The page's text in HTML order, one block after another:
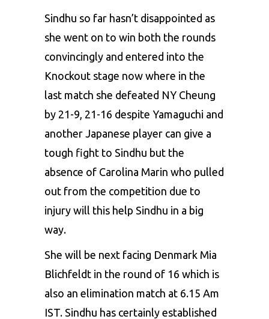
Sindhu so far hasn’t disappointed as
she went on to win both the rounds
convincingly and entered into the
Knockout stage now where in the
last match she defeated NY Cheung
by 21-9, 21-16 despite Yamaguchi and
another Japanese player can give a
tough fight to Sindhu but the
absence of Carolina Marin who pulled
out from the competition due to
injury will this help Sindhu in a big
way.
She will be next facing Denmark Mia
Blichfeldt in the round of 16 which is
also an elimination match at 6.15 Am
IST. Sindhu has certainly established